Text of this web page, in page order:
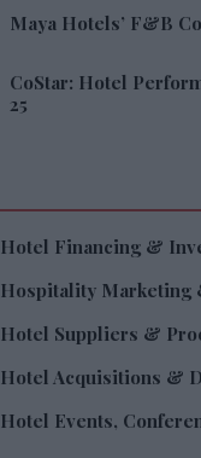
Maya Hotels’ F&B
CoStar: Hotel
25
Hotel Financing &
Hospitality Marketing
Hotel Suppliers &
Hotel Acquisitions &
Hotel Events,